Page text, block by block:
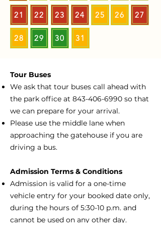
21 22 23 24 25 26 27
28 29 30 31
Tour Buses
We ask that tour buses call ahead with
the park office at 843-406-6990 so that
we can prepare for your arrival.
Please use the middle lane when
approaching the gatehouse if you are
driving a bus.
Admission Terms & Conditions
Admission is valid for a one-time
vehicle entry for your booked date only,
during the hours of 5:30-10 p.m. and
cannot be used on any other day.